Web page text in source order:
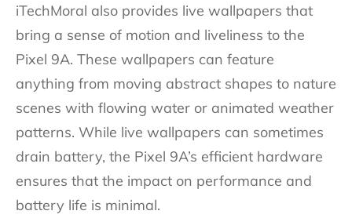
iTechMoral also provides live wallpapers that
bring a sense of motion and liveliness to the
Pixel 9A. These wallpapers can feature
anything from moving abstract shapes to nature
scenes with flowing water or animated weather
patterns. While live wallpapers can sometimes
drain battery, the Pixel 9A’s efficient hardware
ensures that the impact on performance and
battery life is minimal.